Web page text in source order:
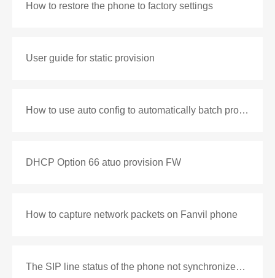
How to restore the phone to factory settings
User guide for static provision
How to use auto config to automatically batch production configuration files
DHCP Option 66 atuo provision FW
How to capture network packets on Fanvil phone
The SIP line status of the phone not synchronized with the PBX